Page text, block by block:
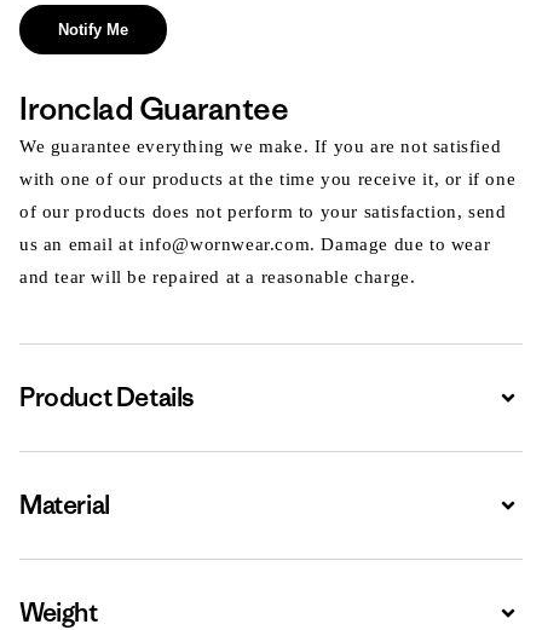
Notify Me
Ironclad Guarantee
We guarantee everything we make. If you are not satisfied
with one of our products at the time you receive it, or if one
of our products does not perform to your satisfaction, send
us an email at info@wornwear.com. Damage due to wear
and tear will be repaired at a reasonable charge.
Product Details
Material
Weight